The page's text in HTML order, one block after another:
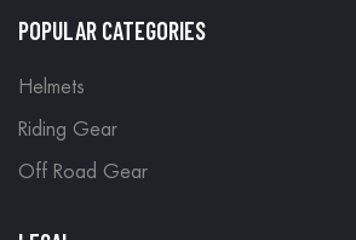
POPULAR CATEGORIES
Helmets
Riding Gear
Off Road Gear